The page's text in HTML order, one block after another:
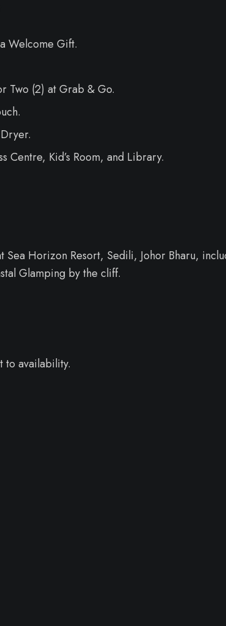
Welcome Gift.
Two (2) at Grab & Go.
Centre, Kid’s Room, and Library.
Sea Horizon Resort, Sedili, Johor Bharu,
Glamping by the cliff.
to availability.